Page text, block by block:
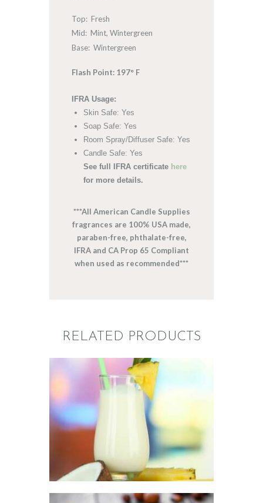
Top: Fresh
Mid: Mint, Wintergreen
Base: Wintergreen
Flash Point: 197° F
IFRA Usage:
Skin Safe: Yes
Soap Safe: Yes
Room Spray/Diffuser Safe: Yes
Candle Safe: Yes
See full IFRA certificate here
for more details.
***All American Candle Supplies
fragrances are 100% USA made,
paraben-free, phthalate-free,
IFRA and CA Prop 65 Compliant
when used as recommended***
RELATED PRODUCTS
FRAGRANCE:
PINA COLADA
296.01
$2.
6
5
through
$296.